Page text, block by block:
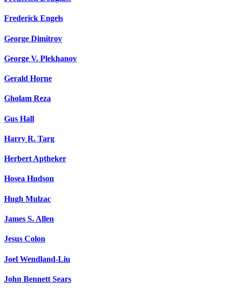
Frederick Engels
George Dimitrov
George V. Plekhanov
Gerald Horne
Gholam Reza
Gus Hall
Harry R. Targ
Herbert Aptheker
Hosea Hudson
Hugh Mulzac
James S. Allen
Jesus Colon
Joel Wendland-Liu
John Bennett Sears